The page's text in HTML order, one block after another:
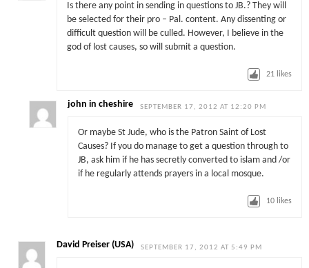
Is there any point in sending in questions to JB.? They will
be selected for their pro – Pal. content. Any dissenting or
difficult question will be culled. However, I believe in the
god of lost causes, so will submit a question.
21 likes
john in cheshire SEPTEMBER 17, 2012 AT 12:20 PM
Or maybe St Jude, who is the Patron Saint of Lost
Causes? If you do manage to get a question through to
JB, ask him if he has secretly converted to islam and /or
if he regularly attends prayers in a local mosque.
10 likes
David Preiser (USA) SEPTEMBER 17, 2012 AT 5:49 PM